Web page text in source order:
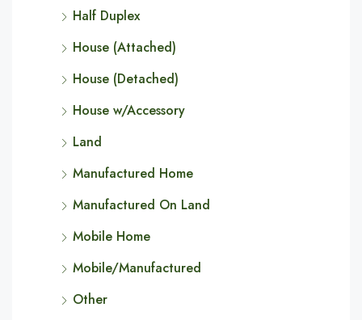
Half Duplex
House (Attached)
House (Detached)
House w/Accessory
Land
Manufactured Home
Manufactured On Land
Mobile Home
Mobile/Manufactured
Other